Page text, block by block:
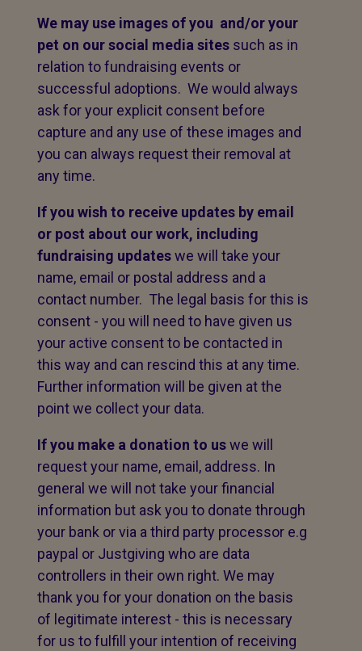
We may use images of you and/or your
pet on our social media sites such as in
relation to fundraising events or
successful adoptions. We would always
ask for your explicit consent before
capture and any use of these images and
you can always request their removal at
any time.
If you wish to receive updates by email
or post about our work, including
fundraising updateswe will take your
name, email or postal address and a
contact number. The legal basis for this is
consent - you will need to have given us
your active consent to be contacted in
this way and can rescind this at any time.
Further information will be given at the
point we collect your data.
If you make a donation to uswe will
request your name, email, address. In
general we will not take your financial
information but ask you to donate through
your bank or via a third party processor e.g
paypal or Justgiving who are data
controllers in their own right. We may
thank you for your donation on the basis
of legitimate interest - this is necessary
for us to fulfill your intention of receiving